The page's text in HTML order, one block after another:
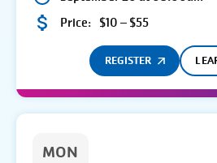
Price: $10 – $55
REGISTER
MON